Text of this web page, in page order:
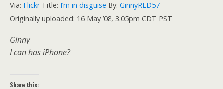
Via: Flickr Title: I’m in disguise By: GinnyRED57
Originally uploaded: 16 May ’08, 3.05pm CDT PST
Ginny
I can has iPhone?
Share this: